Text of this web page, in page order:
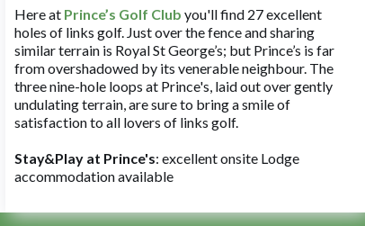
Here at Prince’s Golf Club you'll find 27 excellent
holes of links golf. Just over the fence and sharing
similar terrain is Royal St George’s; but Prince’s is far
from overshadowed by its venerable neighbour. The
three nine-hole loops at Prince's, laid out over gently
undulating terrain, are sure to bring a smile of
satisfaction to all lovers of links golf.
Stay&Play at Prince's: excellent onsite Lodge
accommodation available